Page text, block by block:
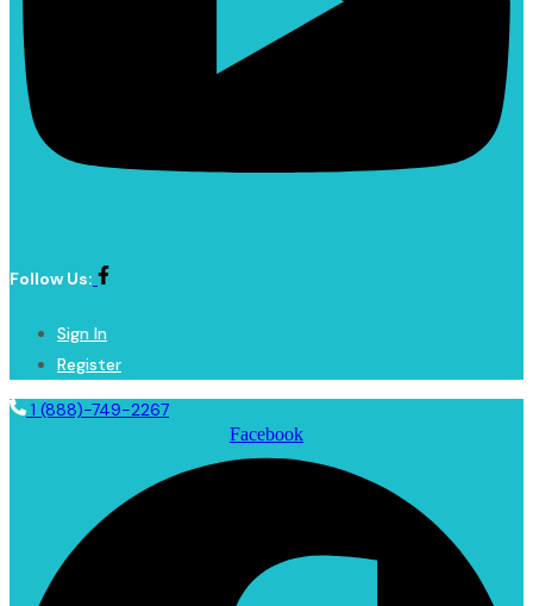
Follow Us:
Sign In
Register
1 (888)-749-2267
Facebook